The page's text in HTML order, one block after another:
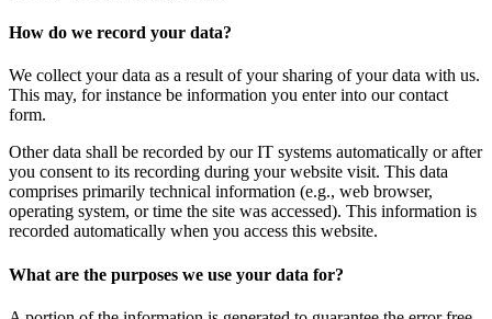
How do we record your data?
We collect your data as a result of your sharing of your data with us.
This may, for instance be information you enter into our contact
form.
Other data shall be recorded by our IT systems automatically or after
you consent to its recording during your website visit. This data
comprises primarily technical information (e.g., web browser,
operating system, or time the site was accessed). This information is
recorded automatically when you access this website.
What are the purposes we use your data for?